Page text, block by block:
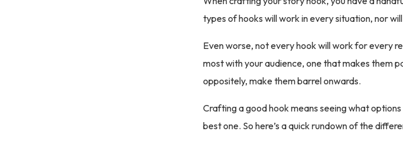
types of hooks will work in every situation, nor
Even worse, not every hook will work for every
most with your audience, one that makes them
oppositely, make them barrel onwards.
Crafting a good hook means seeing what
best one. So here’s a quick rundown of the